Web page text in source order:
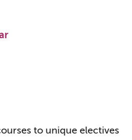
to unique electives